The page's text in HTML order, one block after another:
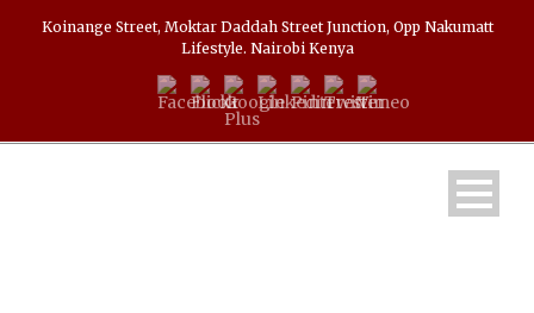
Koinange Street, Moktar Daddah Street Junction, Opp Nakumatt
Lifestyle. Nairobi Kenya